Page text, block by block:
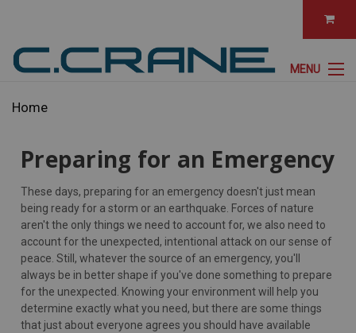
MENU
Home
Preparing for an Emergency
These days, preparing for an emergency doesn't just mean
being ready for a storm or an earthquake. Forces of nature
aren't the only things we need to account for, we also need to
account for the unexpected, intentional attack on our sense of
peace. Still, whatever the source of an emergency, you'll
always be in better shape if you've done something to prepare
for the unexpected. Knowing your environment will help you
determine exactly what you need, but there are some things
that just about everyone agrees you should have available